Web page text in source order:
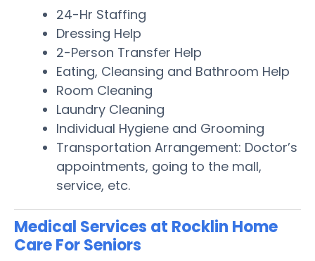
24-Hr Staffing
Dressing Help
2-Person Transfer Help
Eating, Cleansing and Bathroom Help
Room Cleaning
Laundry Cleaning
Individual Hygiene and Grooming
Transportation Arrangement: Doctor’s
appointments, going to the mall,
service, etc.
Medical Services at Rocklin Home
Care For Seniors